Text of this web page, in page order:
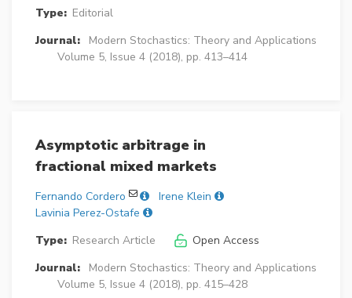
Type: Editorial
Journal:
Modern Stochastics: Theory and Applications
Volume 5, Issue 4 (2018), pp. 413–414
Asymptotic arbitrage in
fractional mixed markets
Fernando Cordero
Irene Klein
Lavinia Perez-Ostafe
Type: Research Article
Open Access
Journal:
Modern Stochastics: Theory and Applications
Volume 5, Issue 4 (2018), pp. 415–428